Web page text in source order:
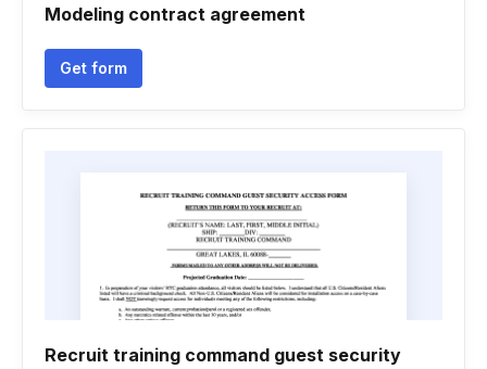
Modeling contract agreement
Get form
Recruit training command guest security